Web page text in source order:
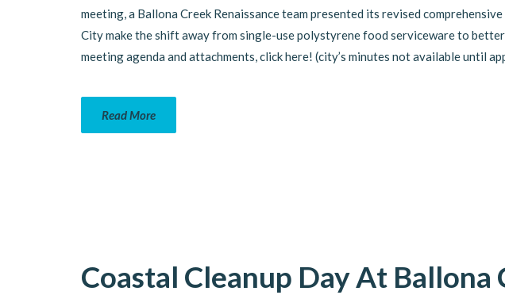
meeting, a Ballona Creek Renaissance team presented its revised
City make the shift away from single-use polystyrene food serviceware to
meeting agenda and attachments, click here! (city’s minutes not available until
Read More
Coastal Cleanup Day At Ballona